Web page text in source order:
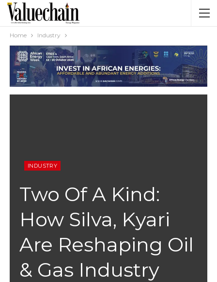
Home Industry
INDUSTRY
Two Of A Kind:
How Silva, Kyari
Are Reshaping Oil
& Gas Industry